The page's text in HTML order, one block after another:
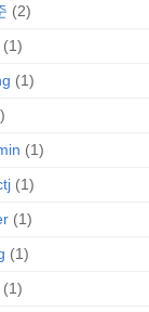
(2)
(1)
(1)
(1)
(1)
(1)
(1)
(1)